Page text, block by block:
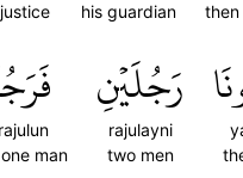
his guardian
رَجُلَيۡنِ
rajulayni
two men
man